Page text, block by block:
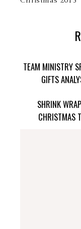
TEAM MINISTRY
GIFTS
SHRINK
CHRISTMAS